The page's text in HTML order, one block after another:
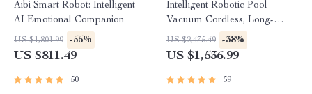
Aibi Smart Robot: Intelligent
AI Emotional Companion
US $1,801.99 -55%
US $811.49
50
Intelligent Robotic Pool
Vacuum Cordless, Long-
lasting, with Sonar Path
Planning
US $2,475.49 -38%
US $1,536.99
59